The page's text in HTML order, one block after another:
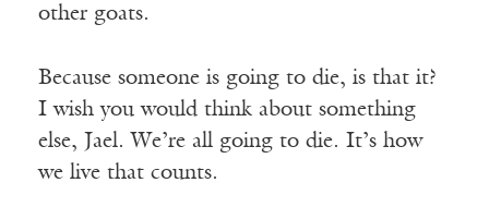
other goats.
Because someone is going to die, is that it?
I wish you would think about something
else, Jael. We’re all going to die. It’s how
we live that counts.